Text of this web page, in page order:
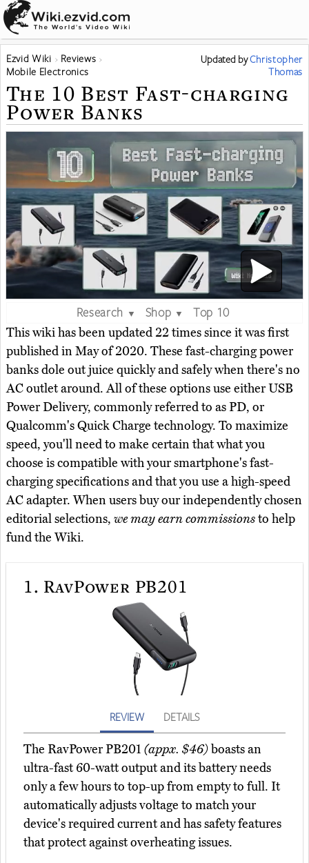
Ezvid Wiki
Reviews
Mobile Electronics
Updated byChristopher
Thomas
The 10 Best Fast-charging
Power Banks
Research ▼ Shop ▼
Top 10
This wiki has been updated 22 times since it was first
published in May of 2020. These fast-charging power
banks dole out juice quickly and safely when there's no
AC outlet around. All of these options use either USB
Power Delivery, commonly referred to as PD, or
Qualcomm's Quick Charge technology. To maximize
speed, you'll need to make certain that what you
choose is compatible with your smartphone's fast-
charging specifications and that you use a high-speed
AC adapter. When users buy our independently chosen
editorial selections, we may earn commissionsto help
fund the Wiki.
1. RavPower PB201
REVIEW DETAILS
The RavPower PB201 (appx. $46)boasts an
ultra-fast 60-watt output and its battery needs
only a few hours to top-up from empty to full. It
automatically adjusts voltage to match your
device's required current and has safety features
that protect against overheating issues.